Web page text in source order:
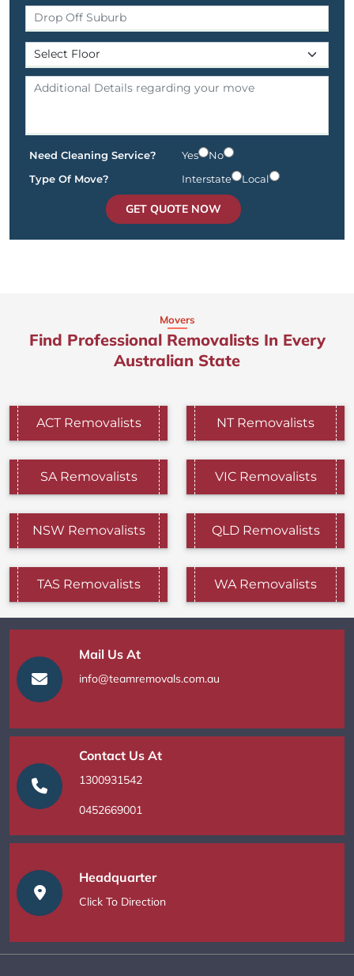
Need Cleaning Service? Yes
No
Type Of Move?
Interstate Local
GET QUOTE NOW
Movers
Find Professional Removalists In Every
Australian State
ACT Removalists NT Removalists
SA Removalists VIC Removalists
NSW Removalists QLD Removalists
TAS Removalists WA Removalists
Mail Us At
info@teamremovals.com.au
Contact Us At
1300931542
0452669001
Headquarter
Click To Direction